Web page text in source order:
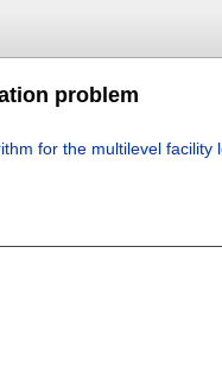
problem
for the multilevel facility